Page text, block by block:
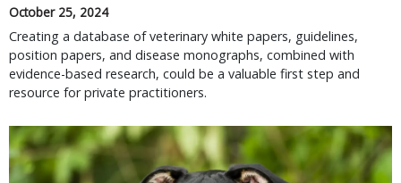
October 25, 2024
Creating a database of veterinary white papers, guidelines,
position papers, and disease monographs, combined with
evidence-based research, could be a valuable first step and
resource for private practitioners.